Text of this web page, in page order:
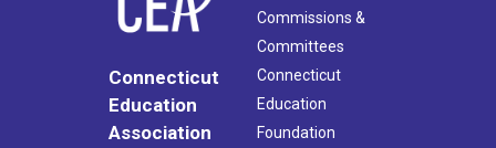
Connecticut
Education
Association
Commissions &
Committees
Connecticut
Education
Foundation